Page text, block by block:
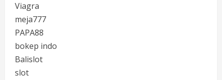
Viagra
meja777
PAPA88
bokep indo
Balislot
slot